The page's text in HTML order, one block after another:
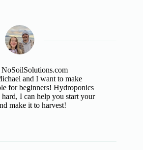
and I want to make
for beginners! Hydroponics
hard, I can help you start your
make it to harvest!